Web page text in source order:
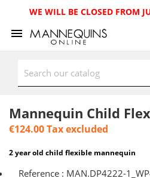
WE WILL BE CLOSED FROM
Mannequin Child
€124.00Tax excluded
2 year old child flexible mannequin
Reference : MAN.DP4222-